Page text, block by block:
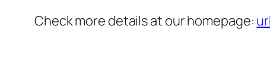
Check more details at our homepage: